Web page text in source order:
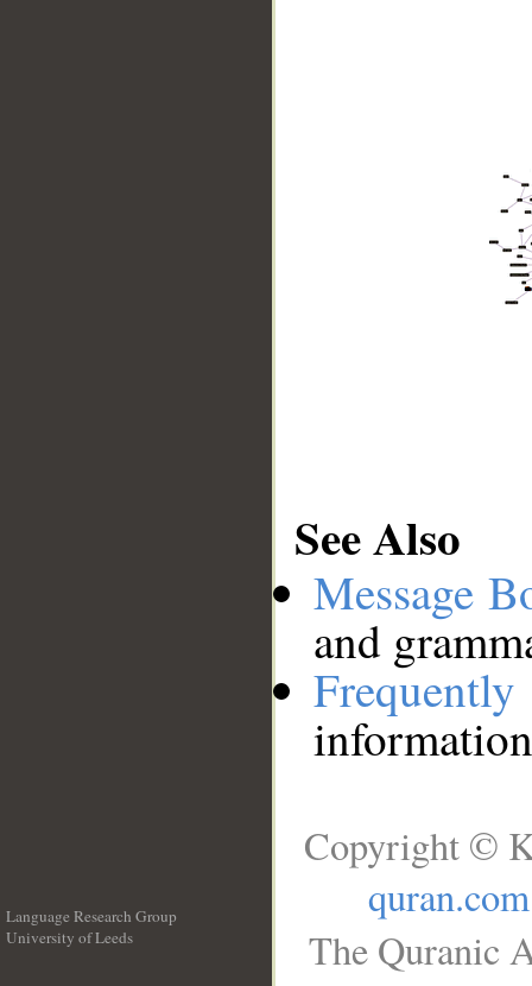
See Also
Message
and
Language Research Group
University of Leeds
Copyright ©
quran.com
The Quranic